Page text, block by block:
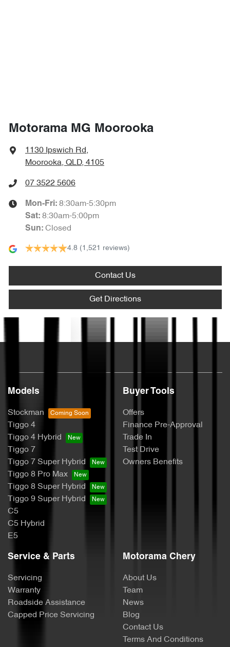
Motorama MG Moorooka
1130 Ipswich Rd,
Moorooka, QLD, 4105
07 3522 5606
Mon-Fri: 8:30am-5:30pm
Sat: 8:30am-5:00pm
Sun: Closed
4.8 (1,521 reviews)
Contact Us
Get Directions
Models
Stockman
Tiggo 4
Tiggo 4 Hybrid
Tiggo 7
Tiggo 7 Super Hybrid
Tiggo 8 Pro Max
Tiggo 8 Super Hybrid
Tiggo 9 Super Hybrid
C5
C5 Hybrid
E5
Buyer Tools
Offers
Finance Pre-Approval
Trade In
Test Drive
Owners Benefits
Service & Parts
Servicing
Warranty
Roadside Assistance
Capped Price Servicing
Motorama Chery
About Us
Team
News
Blog
Contact Us
Terms And Conditions